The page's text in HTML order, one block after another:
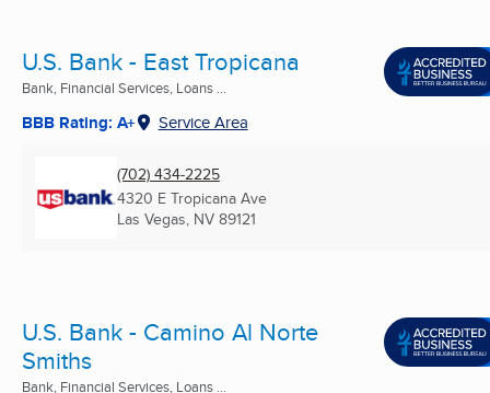
U.S. Bank - East Tropicana
Bank, Financial Services, Loans ...
BBB Rating: A+ Service Area
(702) 434-2225
4320 E Tropicana Ave
Las Vegas, NV 89121
U.S. Bank - Camino Al Norte
Smiths
Bank, Financial Services, Loans ...